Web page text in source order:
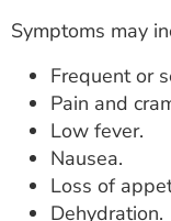
Symptoms may
Frequent or
Pain and
Low fever.
Nausea.
Loss of
Dehydration.